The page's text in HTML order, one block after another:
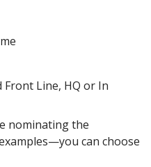
Front Line, HQ or In
nominating the
can choose